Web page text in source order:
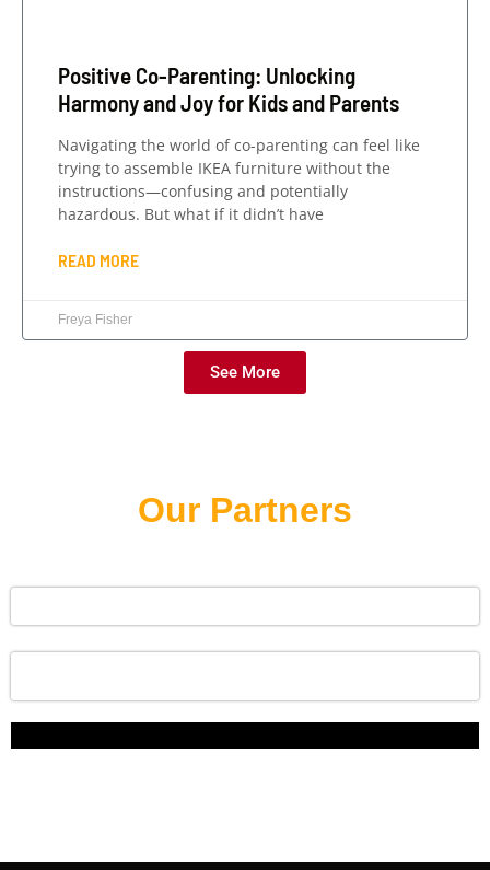
Positive Co-Parenting: Unlocking
Harmony and Joy for Kids and Parents
Navigating the world of co-parenting can feel like
trying to assemble IKEA furniture without the
instructions—confusing and potentially
hazardous. But what if it didn’t have
READ MORE
Freya Fisher
See More
Our Partners